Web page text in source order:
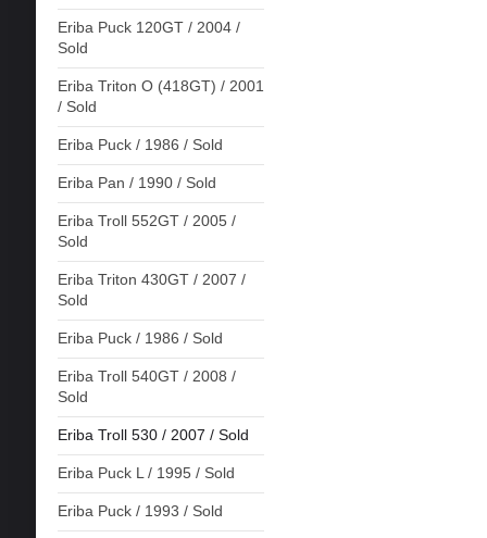
Eriba Puck 120GT / 2004 /
Sold
Eriba Triton O (418GT) / 2001
/ Sold
Eriba Puck / 1986 / Sold
Eriba Pan / 1990 / Sold
Eriba Troll 552GT / 2005 /
Sold
Eriba Triton 430GT / 2007 /
Sold
Eriba Puck / 1986 / Sold
Eriba Troll 540GT / 2008 /
Sold
Eriba Troll 530 / 2007 / Sold
Eriba Puck L / 1995 / Sold
Eriba Puck / 1993 / Sold